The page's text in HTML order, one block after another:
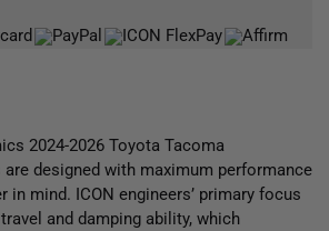
2024-2026 Toyota Tacoma
designed with maximum performance
in mind. ICON engineers’ primary focus
and damping ability, which